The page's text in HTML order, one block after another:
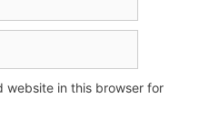
website in this browser for